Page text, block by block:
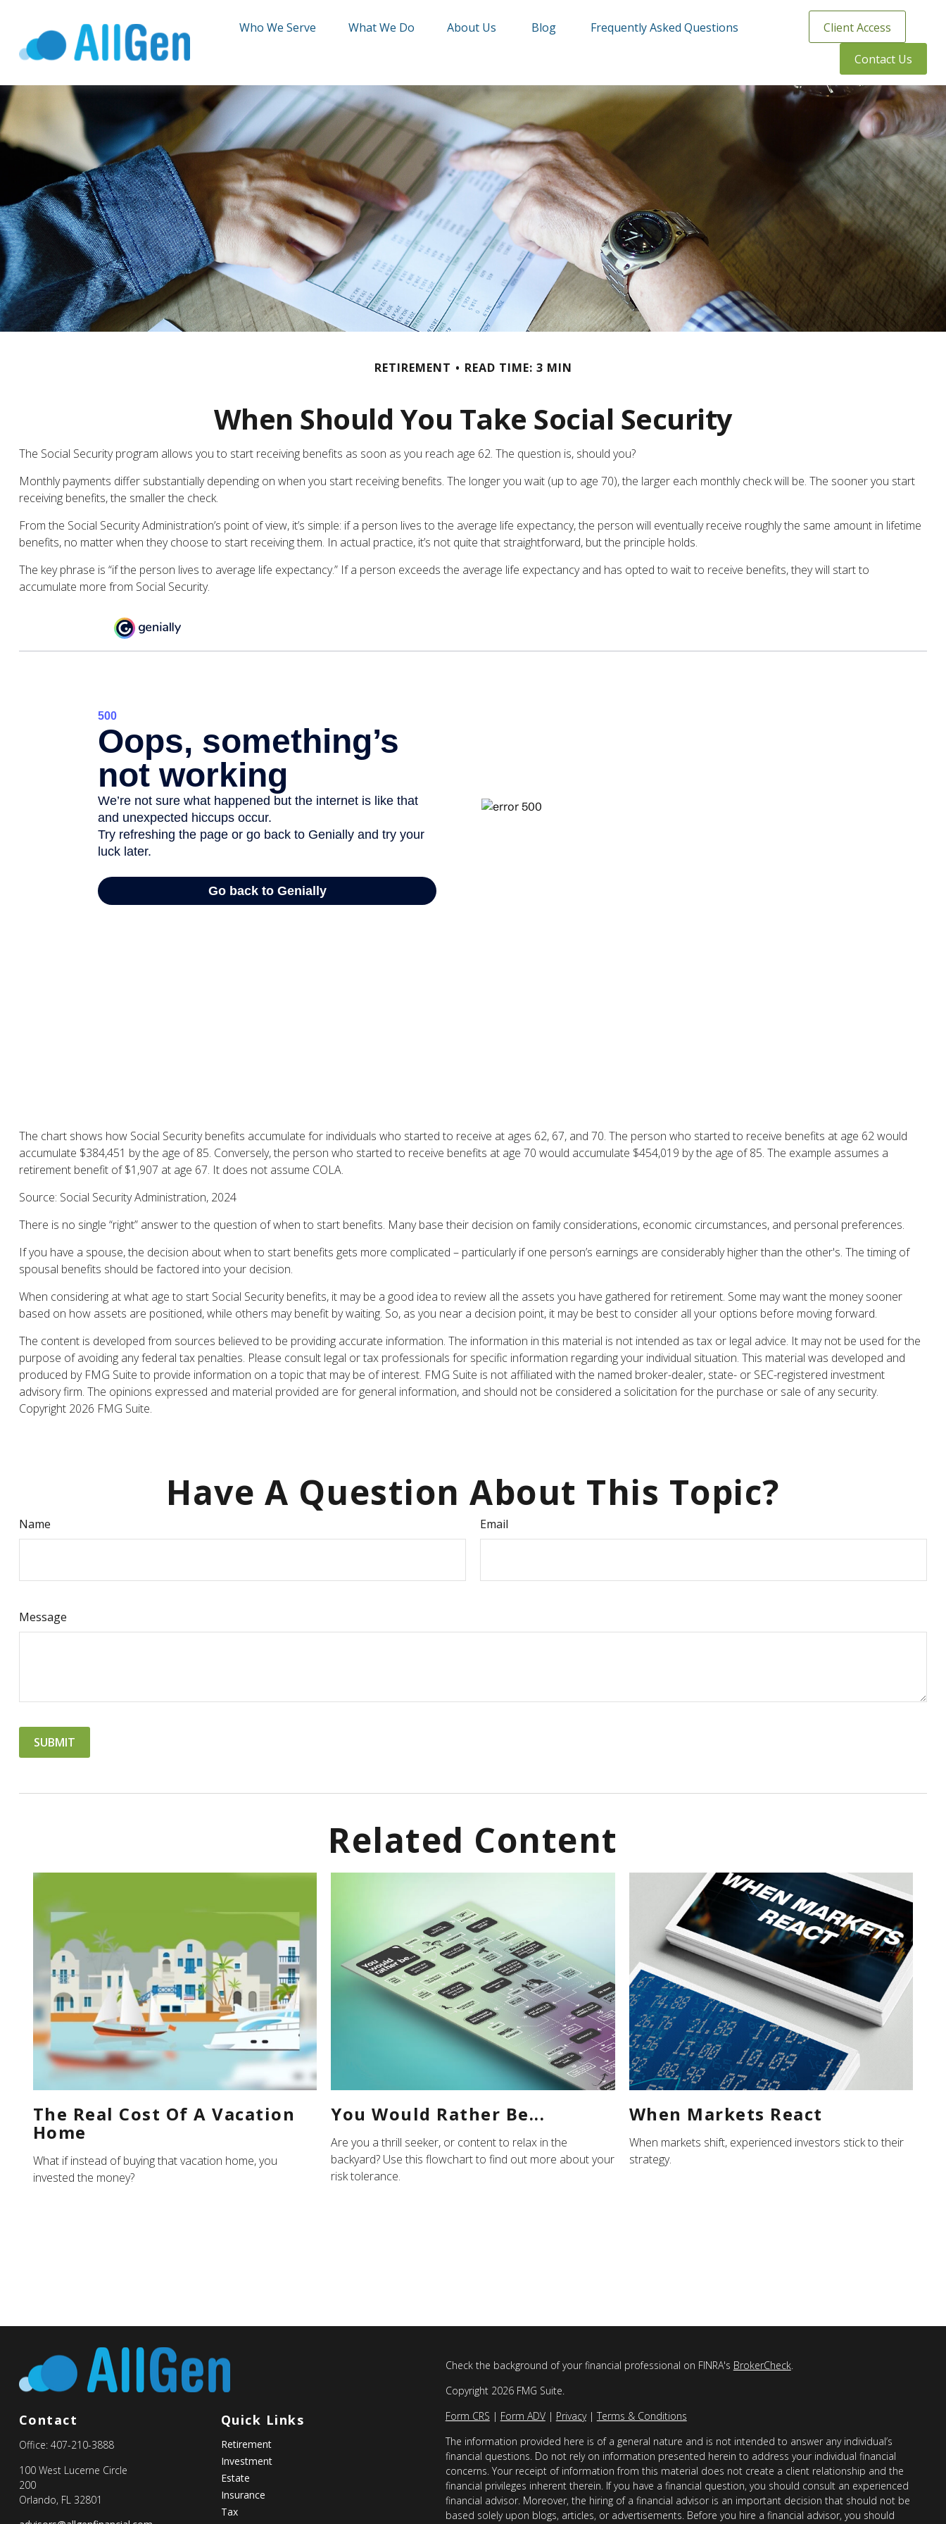
Who We Serve What We Do About Us Blog Frequently Asked Questions Client Access
Contact Us
RETIREMENT READ TIME: 3 MIN
When Should You Take Social Security
The Social Security program allows you to start receiving benefits as soon as you reach age 62. The question is, should you?
Monthly payments differ substantially depending on when you start receiving benefits. The longer you wait (up to age 70), the larger each monthly check will be. The sooner you start
receiving benefits, the smaller the check.
From the Social Security Administration’s point of view, it’s simple: if a person lives to the average life expectancy, the person will eventually receive roughly the same amount in lifetime
benefits, no matter when they choose to start receiving them. In actual practice, it’s not quite that straightforward, but the principle holds.
The key phrase is “if the person lives to average life expectancy.” If a person exceeds the average life expectancy and has opted to wait to receive benefits, they will start to
accumulate more from Social Security.
The chart shows how Social Security benefits accumulate for individuals who started to receive at ages 62, 67, and 70. The person who started to receive benefits at age 62 would
accumulate $384,451 by the age of 85. Conversely, the person who started to receive benefits at age 70 would accumulate $454,019 by the age of 85. The example assumes a
retirement benefit of $1,907 at age 67. It does not assume COLA.
Source: Social Security Administration, 2024
There is no single “right” answer to the question of when to start benefits. Many base their decision on family considerations, economic circumstances, and personal preferences.
If you have a spouse, the decision about when to start benefits gets more complicated – particularly if one person’s earnings are considerably higher than the other's. The timing of
spousal benefits should be factored into your decision.
When considering at what age to start Social Security benefits, it may be a good idea to review all the assets you have gathered for retirement. Some may want the money sooner
based on how assets are positioned, while others may benefit by waiting. So, as you near a decision point, it may be best to consider all your options before moving forward.
The content is developed from sources believed to be providing accurate information. The information in this material is not intended as tax or legal advice. It may not be used for the
purpose of avoiding any federal tax penalties. Please consult legal or tax professionals for specific information regarding your individual situation. This material was developed and
produced by FMG Suite to provide information on a topic that may be of interest. FMG Suite is not affiliated with the named broker-dealer, state- or SEC-registered investment
advisory firm. The opinions expressed and material provided are for general information, and should not be considered a solicitation for the purchase or sale of any security.
Copyright 2026 FMG Suite.
Have A Question About This Topic?
Name Email
Message
Related Content
The Real Cost Of A Vacation
Home
What if instead of buying that vacation home, you
invested the money?
You Would Rather Be...
Are you a thrill seeker, or content to relax in the
backyard? Use this flowchart to find out more about your
risk tolerance.
When Markets React
When markets shift, experienced investors stick to their
strategy.
Contact
Office: 407-210-3888
100 West Lucerne Circle
200
Orlando, FL 32801
Quick Links
Retirement
Investment
Estate
Insurance
Tax
Check the background of your financial professional on FINRA's BrokerCheck.
Copyright 2026 FMG Suite.
Form CRS | Form ADV| Privacy| Terms & Conditions
The information provided here is of a general nature and is not intended to answer any individual’s
financial questions. Do not rely on information presented herein to address your individual financial
concerns. Your receipt of information from this material does not create a client relationship and the
financial privileges inherent therein. If you have a financial question, you should consult an experienced
financial advisor. Moreover, the hiring of a financial advisor is an important decision that should not be
based solely upon blogs, articles, or advertisements. Before you hire a financial advisor, you should